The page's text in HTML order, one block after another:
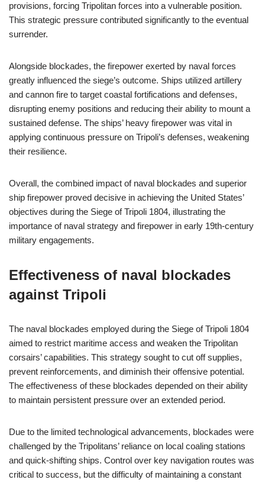
provisions, forcing Tripolitan forces into a vulnerable position.
This strategic pressure contributed significantly to the eventual
surrender.
Alongside blockades, the firepower exerted by naval forces
greatly influenced the siege’s outcome. Ships utilized artillery
and cannon fire to target coastal fortifications and defenses,
disrupting enemy positions and reducing their ability to mount a
sustained defense. The ships’ heavy firepower was vital in
applying continuous pressure on Tripoli’s defenses, weakening
their resilience.
Overall, the combined impact of naval blockades and superior
ship firepower proved decisive in achieving the United States’
objectives during the Siege of Tripoli 1804, illustrating the
importance of naval strategy and firepower in early 19th-century
military engagements.
Effectiveness of naval blockades
against Tripoli
The naval blockades employed during the Siege of Tripoli 1804
aimed to restrict maritime access and weaken the Tripolitan
corsairs’ capabilities. This strategy sought to cut off supplies,
prevent reinforcements, and diminish their offensive potential.
The effectiveness of these blockades depended on their ability
to maintain persistent pressure over an extended period.
Due to the limited technological advancements, blockades were
challenged by the Tripolitans’ reliance on local coaling stations
and quick-shifting ships. Control over key navigation routes was
critical to success, but the difficulty of maintaining a constant